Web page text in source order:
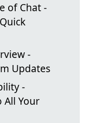
of Chat -
-
Updates
-
All Your